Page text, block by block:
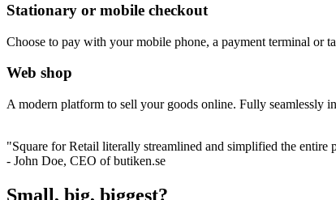
Stationary or mobile checkout
Choose to pay with your mobile phone, a payment terminal or
Web shop
A modern platform to sell your goods online. Fully seamlessly
"Square for Retail literally streamlined and simplified the entire
- John Doe, CEO of butiken.se
Small, big, biggest?